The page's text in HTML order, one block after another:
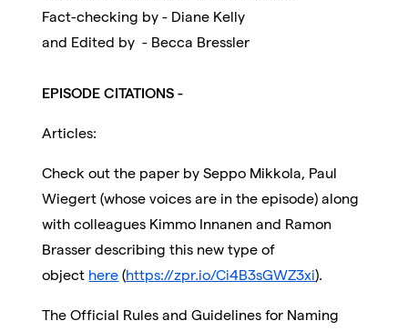
Fact-checking by - Diane Kelly
and Edited by - Becca Bressler
EPISODE CITATIONS -
Articles:
Check out the paper by Seppo Mikkola, Paul
Wiegert (whose voices are in the episode) along
with colleagues Kimmo Innanen and Ramon
Brasser describing this new type of
object here (https://zpr.io/Ci4B3sGWZ3xi).
The Official Rules and Guidelines for Naming